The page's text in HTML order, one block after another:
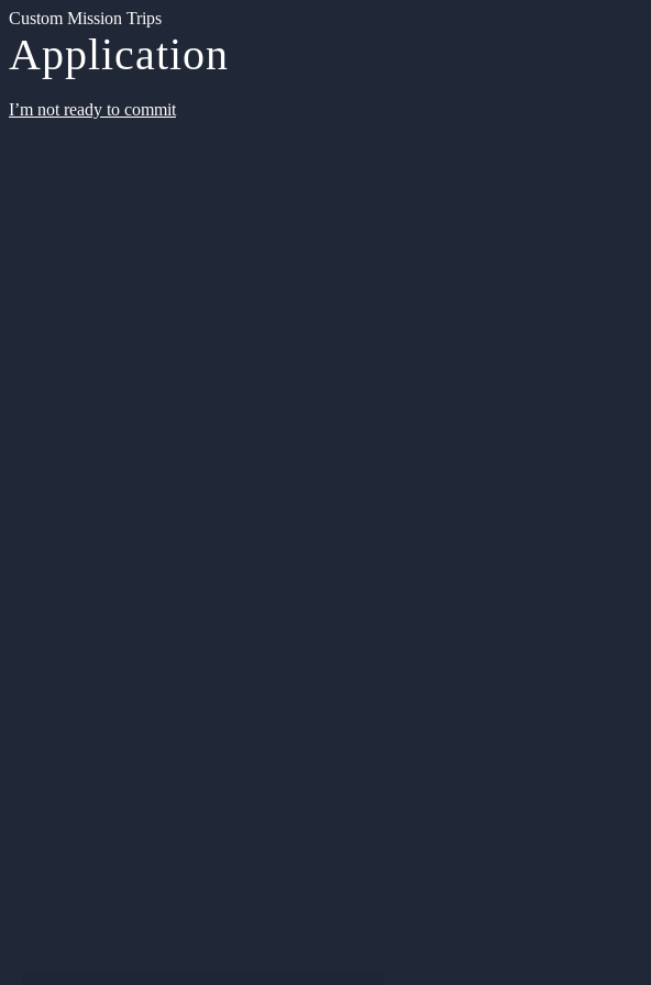
Custom Mission Trips
Application
I’m not ready to commit